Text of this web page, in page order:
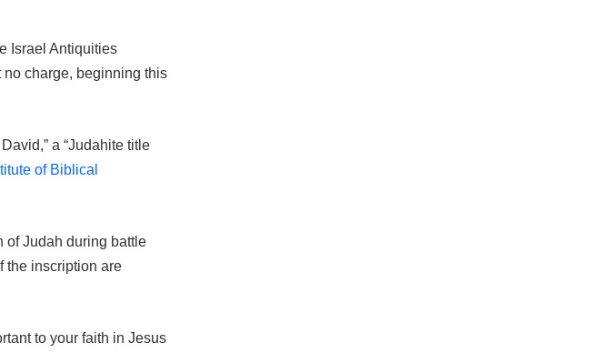
Israel Antiquities
charge, beginning this
a “Judahite title
of Biblical
of Judah during battle
the inscription are
to your faith in Jesus